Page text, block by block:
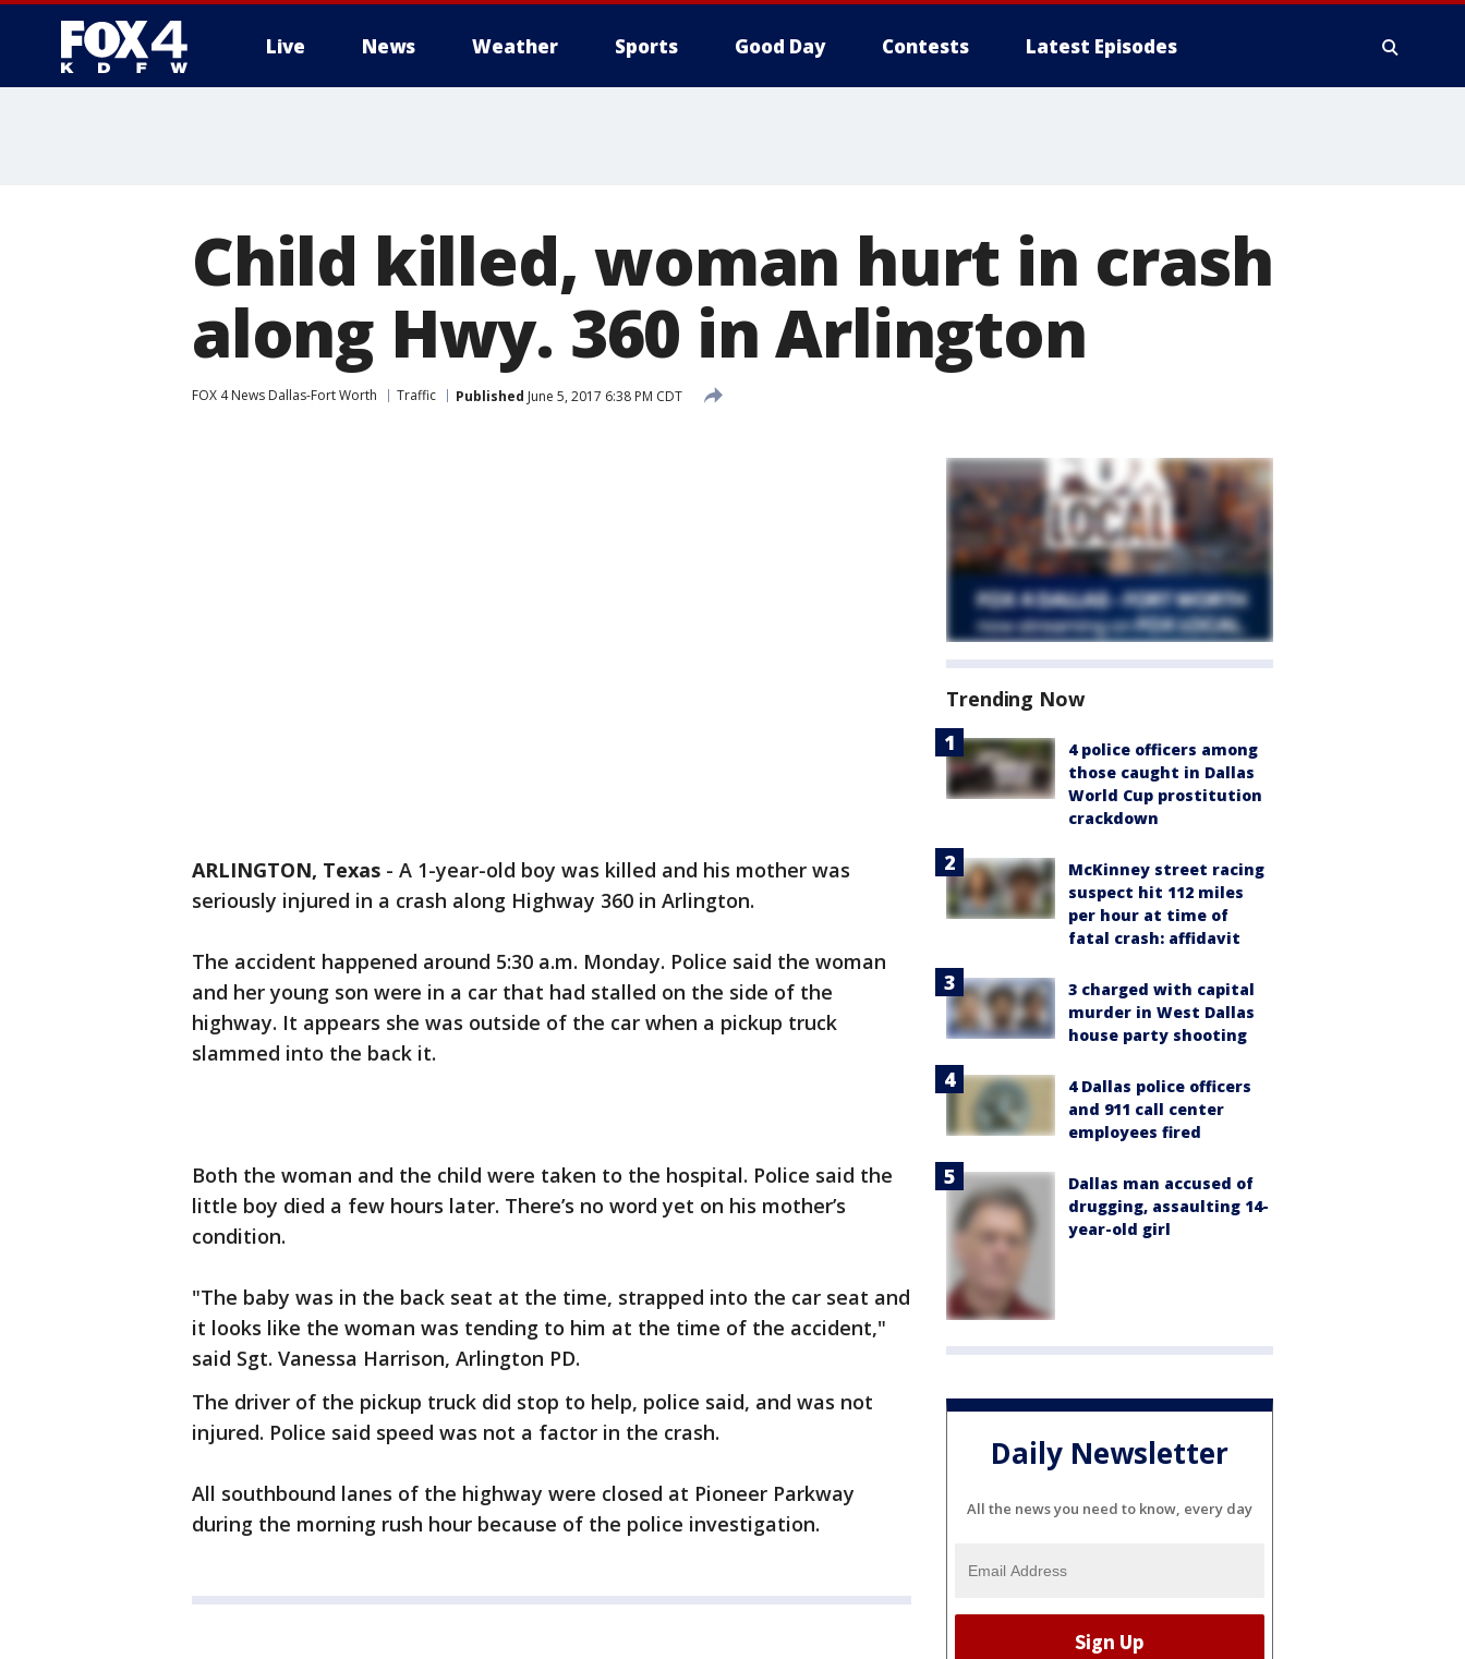
Live News Weather Sports Good Day Contests Latest Episodes
Child killed, woman hurt in crash
along Hwy. 360 in Arlington
FOX 4 News Dallas-Fort Worth Traffic Published June 5, 2017 6:38 PM CDT
ARLINGTON, Texas - A 1-year-old boy was killed and his mother was
seriously injured in a crash along Highway 360 in Arlington.
The accident happened around 5:30 a.m. Monday. Police said the woman
and her young son were in a car that had stalled on the side of the
highway. It appears she was outside of the car when a pickup truck
slammed into the back it.
Both the woman and the child were taken to the hospital. Police said the
little boy died a few hours later. There’s no word yet on his mother’s
condition.
"The baby was in the back seat at the time, strapped into the car seat and
it looks like the woman was tending to him at the time of the accident,"
said Sgt. Vanessa Harrison, Arlington PD.
The driver of the pickup truck did stop to help, police said, and was not
injured. Police said speed was not a factor in the crash.
All southbound lanes of the highway were closed at Pioneer Parkway
during the morning rush hour because of the police investigation.
Trending Now
4 police officers among
those caught in Dallas
World Cup prostitution
crackdown
McKinney street racing
suspect hit 112 miles
per hour at time of
fatal crash: affidavit
3 charged with capital
murder in West Dallas
house party shooting
4 Dallas police officers
and 911 call center
employees fired
Dallas man accused of
drugging, assaulting 14-
year-old girl
Daily Newsletter
All the news you need to know, every day